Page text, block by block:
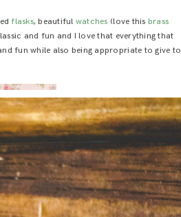
flasks, beautiful watches (love this brass
and fun and I love that everything that
fun while also being appropriate to give to